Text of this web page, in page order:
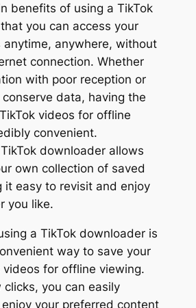
benefits of using a TikTok
you can access your
anywhere, without
connection. Whether
with poor reception or
data, having the
videos for offline
convenient.
downloader allows
own collection of saved
it easy to revisit and enjoy
you like.
a TikTok downloader is
way to save your
videos for offline viewing.
you can easily
your preferred content